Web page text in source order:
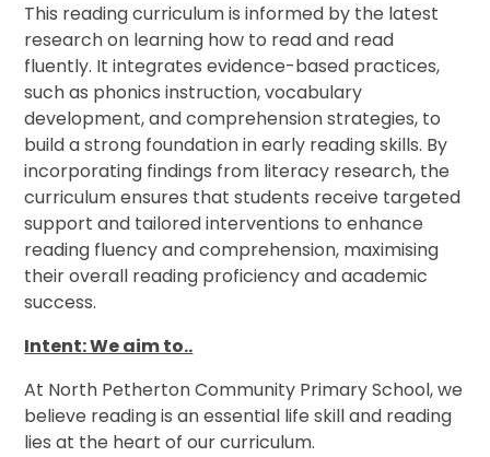
This reading curriculum is informed by the latest
research on learning how to read and read
fluently. It integrates evidence-based practices,
such as phonics instruction, vocabulary
development, and comprehension strategies, to
build a strong foundation in early reading skills. By
incorporating findings from literacy research, the
curriculum ensures that students receive targeted
support and tailored interventions to enhance
reading fluency and comprehension, maximising
their overall reading proficiency and academic
success.
Intent: We aim to..
At North Petherton Community Primary School, we
believe reading is an essential life skill and reading
lies at the heart of our curriculum.